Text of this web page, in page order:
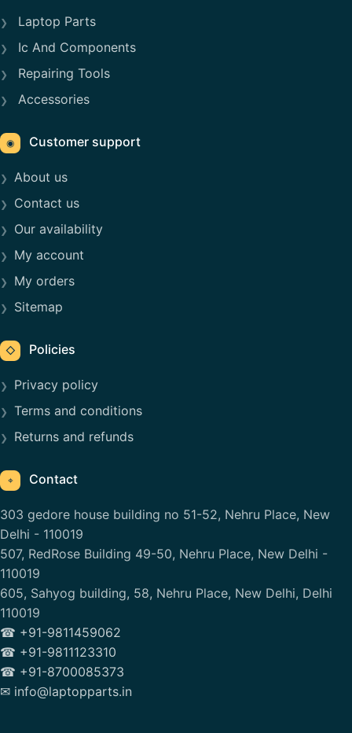
Laptop Parts
Ic And Components
Repairing Tools
Accessories
◉ Customer support
About us
Contact us
Our availability
My account
My orders
Sitemap
◇ Policies
Privacy policy
Terms and conditions
Returns and refunds
⌖ Contact
303 gedore house building no 51-52, Nehru Place, New
Delhi - 110019
507, RedRose Building 49-50, Nehru Place, New Delhi -
110019
605, Sahyog building, 58, Nehru Place, New Delhi, Delhi
110019
☎ +91-9811459062
☎ +91-9811123310
☎ +91-8700085373
✉ info@laptopparts.in